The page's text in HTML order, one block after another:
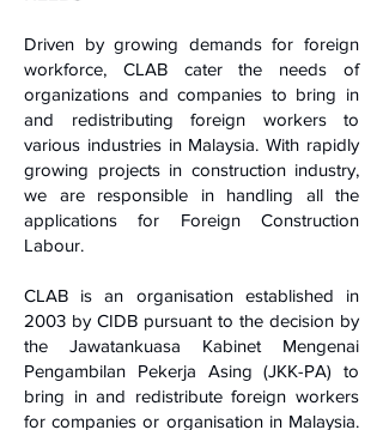
Driven by growing demands for foreign
workforce, CLAB cater the needs of
organizations and companies to bring in
and redistributing foreign workers to
various industries in Malaysia. With rapidly
growing projects in construction industry,
we are responsible in handling all the
applications for Foreign Construction
Labour.
CLAB is an organisation established in
2003 by CIDB pursuant to the decision by
the Jawatankuasa Kabinet Mengenai
Pengambilan Pekerja Asing (JKK-PA) to
bring in and redistribute foreign workers
for companies or organisation in Malaysia.